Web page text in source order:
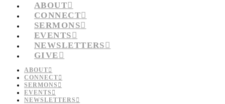
ABOUT
CONNECT
SERMONS
EVENTS
NEWSLETTERS
GIVE
ABOUT
CONNECT
SERMONS
EVENTS
NEWSLETTERS